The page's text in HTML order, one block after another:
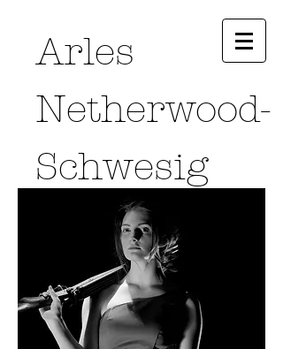
Arles
Netherwood-
Schwesig